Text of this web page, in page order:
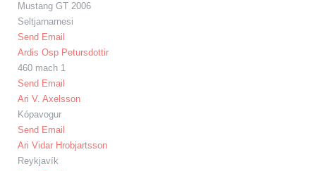
Mustang GT 2006
Seltjarnarnesi
Send Email
Ardis Osp Petursdottir
460 mach 1
Send Email
Ari V. Axelsson
Kópavogur
Send Email
Ari Vidar Hrobjartsson
Reykjavík